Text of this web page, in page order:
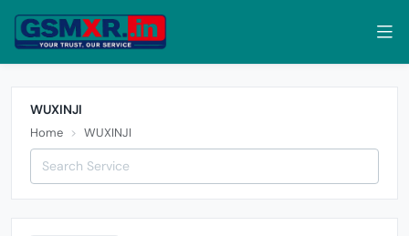
WUXINJI
Home WUXINJI